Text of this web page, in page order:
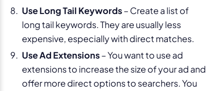
Use Long Tail Keywords– Create a list of
long tail keywords. They are usually less
expensive, especially with direct matches.
Use Ad Extensions– You want to use ad
extensions to increase the size of your ad and
offer more direct options to searchers. You